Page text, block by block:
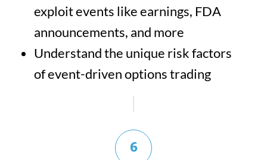
exploit events like earnings, FDA
announcements, and more
Understand the unique risk factors
of event-driven options trading
6